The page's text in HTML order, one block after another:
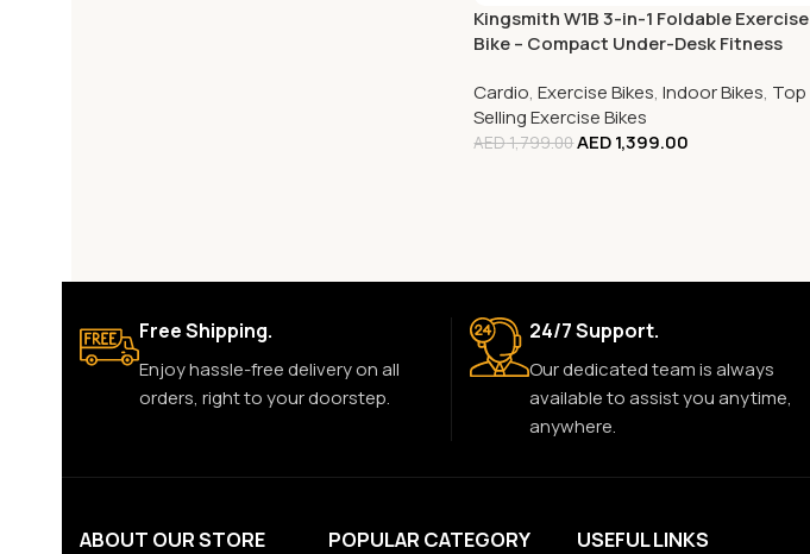
Kingsmith W1B 3-in-1 Foldable Exercise
Bike – Compact Under-Desk Fitness
Cardio,Exercise Bikes,Indoor Bikes, Top
Selling Exercise Bikes
AED1,799.00AED1,399.00
Free Shipping.
Enjoy hassle-free delivery on all
orders, right to your doorstep.
24/7 Support.
Our dedicated team is always
available to assist you anytime,
anywhere.
ABOUT OUR STORE POPULAR CATEGORY USEFUL LINKS